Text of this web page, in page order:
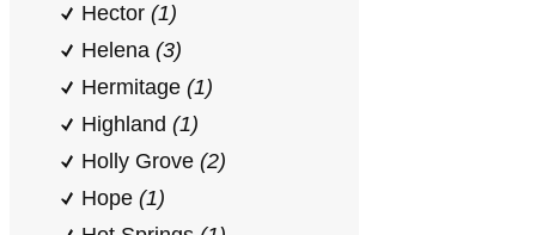
Hector (1)
Helena (3)
Hermitage (1)
Highland (1)
Holly Grove (2)
Hope (1)